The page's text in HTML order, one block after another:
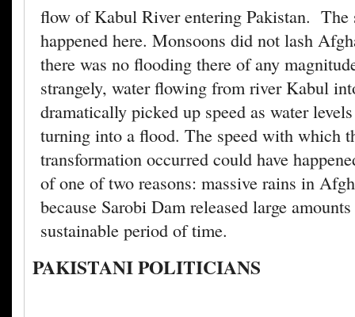
flow of Kabul River entering Pakistan. The
happened here. Monsoons did not lash
there was no flooding there of any
strangely, water flowing from river Kabul
dramatically picked up speed as water
turning into a flood. The speed with which
transformation occurred could have
of one of two reasons: massive rains in
because Sarobi Dam released large
sustainable period of time.
PAKISTANI POLITICIANS